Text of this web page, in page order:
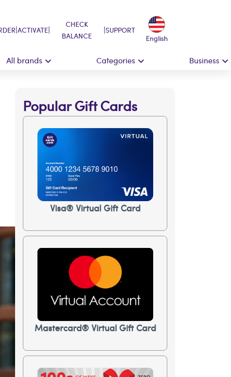
|ACTIVATE|
CHECK
BALANCE
|SUPPORT
English
All brands Categories Business
Popular Gift Cards
Visa® Virtual Gift Card
Mastercard® Virtual Gift Card